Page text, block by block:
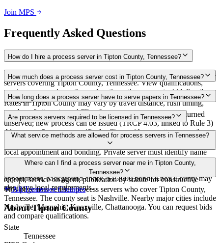
Join MPS
Frequently Asked Questions
How do I hire a process server in Tipton County, Tennessee?
Use the Mighty Process Server directory to compare verified process
servers covering Tipton County, Tennessee. View qualifications,
service areas, and courthouse locations, then request a bid directly
from a server.
How much does a process server cost in Tipton County, Tennessee?
Routine process service in Tennessee typically costs $40–$150.
Rates in Tipton County may vary by travel distance, rush timing,
number of attempts, and filing fees.
How long does a process server have to serve papers in Tennessee?
Summons must be served within 90 days of issuance, or returned
unserved; new process can be issued (TRCP 4.03, linked to Rule 3)
Always confirm case-specific deadlines with your attorney or the
Are process servers required to be licensed in Tennessee?
No — Tennessee does not require a statewide license. Certain
counties such as Shelby (Memphis) and Knox (Knoxville) require
local appointment and bonding. Private server must identify name
and address on the return of service. No statewide bonding or
training required. Local requirements in Shelby County:
appointment, background check, $15,000 bond. Knox County may
also have local requirements.
What service methods are allowed for process servers in Tennessee?
Personal service, substitute service at dwelling or usual place of
abode with suitable person if evading, certified mail with return
receipt, service on agent, publication by statute for constructive
service
Where can I find a process server near me in Tipton County,
Tennessee?
This page lists verified process servers who cover Tipton County,
Tennessee. The county seat is Nashville. Nearby major cities include
Nashville, Memphis, Knoxville, Chattanooga. You can request bids
and compare qualifications.
AllTennesseeCounties
AboutTipton County
State
Tennessee